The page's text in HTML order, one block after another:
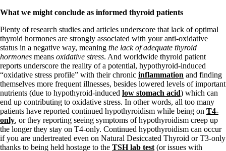
What we might conclude as informed thyroid patients
Plenty of research studies and articles underscore that lack of optimal
thyroid hormones are strongly associated with your anti-oxidative
status in a negative way, meaning the lack of adequate thyroid
hormones means oxidative stress. And worldwide thyroid patient
reports underscore the reality of a potential, hypothyroid-induced
“oxidative stress profile” with their chronic inflammation and finding
themselves more frequent illnesses, besides lowered levels of important
nutrients (due to hypothyroid-induced low stomach acid) which can
end up contributing to oxidative stress. In other words, all too many
patients have reported continued hypothyroidism while being on T4-
only, or they reporting seeing symptoms of hypothyroidism creep up
the longer they stay on T4-only. Continued hypothyroidism can occur
if you are undertreated even on Natural Desiccated Thyroid or T3-only
thanks to being held hostage to the TSH lab test (or issues with